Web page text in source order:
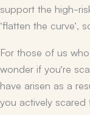
support the high-
‘flatten the curve’,
For those of us
wonder if you’re
have arisen as a
you actively